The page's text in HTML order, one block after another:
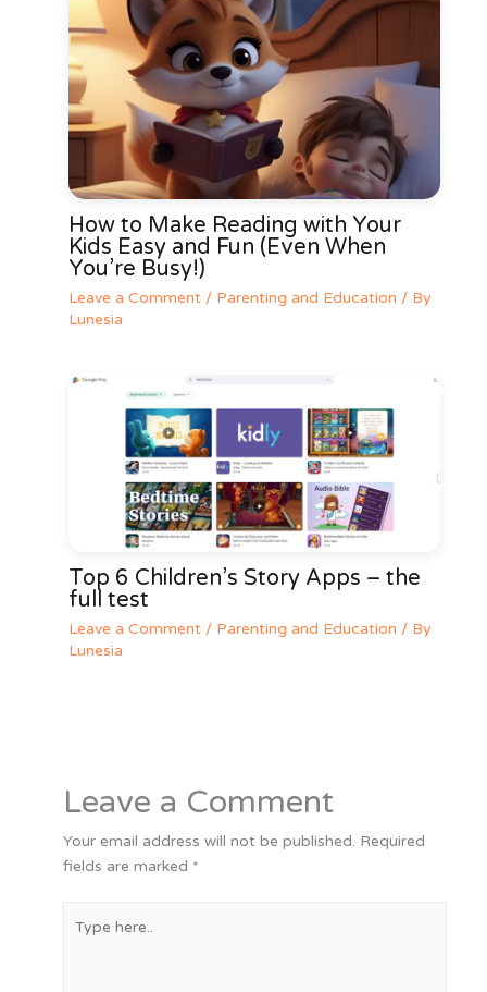
How to Make Reading with Your
Kids Easy and Fun (Even When
You’re Busy!)
Leave a Comment / Parenting and Education / By
Lunesia
Top 6 Children’s Story Apps – the
full test
Leave a Comment / Parenting and Education / By
Lunesia
Leave a Comment
Your email address will not be published. Required
fields are marked *
here..